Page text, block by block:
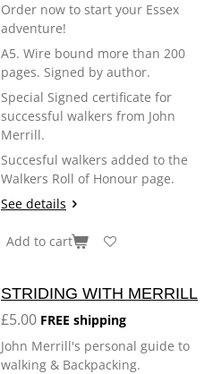
Order now to start your Essex
adventure!
A5. Wire bound more than 200
pages. Signed by author.
Special Signed certificate for
successful walkers from John
Merrill.
Succesful walkers added to the
Walkers Roll of Honour page.
See details
Add to cart
STRIDING WITH MERRILL
£5.00 FREE shipping
John Merrill's personal guide to
walking & Backpacking.